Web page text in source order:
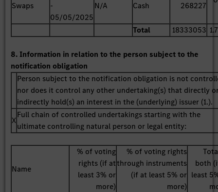
Swaps
-
05/05/2025
N/A Cash 268227
Total 18333053
8. Information in relation to the person subject to the
notification obligation
Person subject to the notification obligation is not
nor does it control any other undertaking(s) that directly
indirectly hold(s) an interest in the (underlying) issuer (1.).
X
Full chain of controlled undertakings starting with the
ultimate controlling natural person or legal entity:
Name
% of voting
rights (if at
least 3% or
more)
% of voting rights
through instruments
(if at least 5% or
more)
both
least